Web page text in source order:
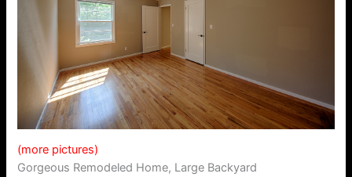
(more pictures)
Gorgeous Remodeled Home, Large Backyard